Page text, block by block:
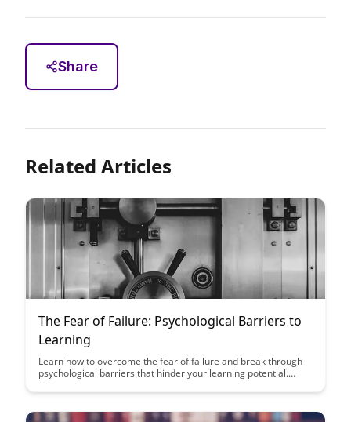
Share
Related Articles
The Fear of Failure: Psychological Barriers to
Learning
Learn how to overcome the fear of failure and break through
psychological barriers that hinder your learning potential.
as a stepping stone towards growth and success.